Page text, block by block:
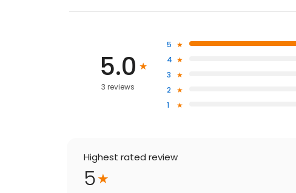
5.0
3 reviews
5
4
3
2
1
Highest rated review
5